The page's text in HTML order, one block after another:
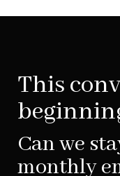
This
Can we
monthly